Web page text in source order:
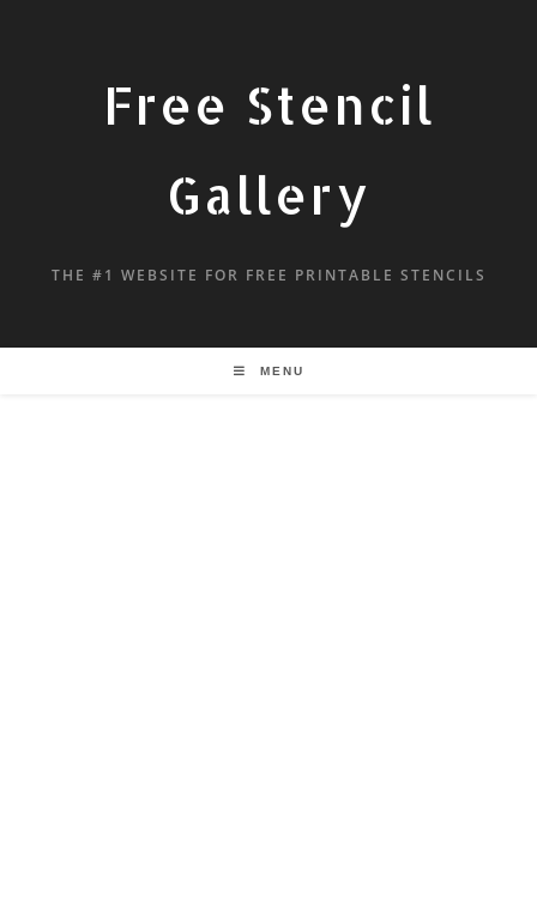
Free Stencil
Gallery
THE #1 WEBSITE FOR FREE PRINTABLE STENCILS
MENU